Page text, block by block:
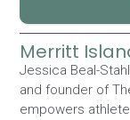
Merritt
Jessica Beal-
and founder of
empowers